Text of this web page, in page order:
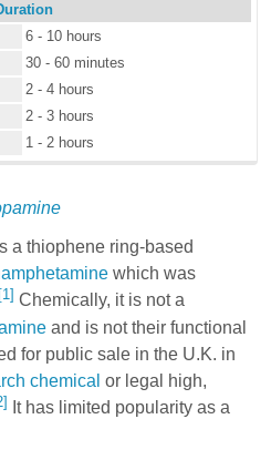
6 - 10 hours
30 - 60 minutes
2 - 4 hours
2 - 3 hours
1 - 2 hours
a thiophene ring-based
which was
[1] Chemically, it is not a
and is not their functional
for public sale in the U.K. in
chemical or legal high,
It has limited popularity as a